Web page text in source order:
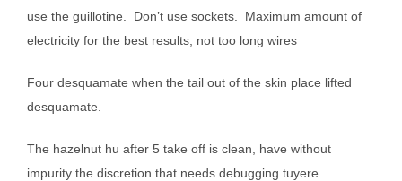
use the guillotine.
Don’t use sockets.
Maximum amount of
electricity for the best results, not too long wires
Four desquamate when the tail out of the skin place lifted
desquamate.
The hazelnut hu after 5 take off is clean, have without
impurity the discretion that needs debugging tuyere.